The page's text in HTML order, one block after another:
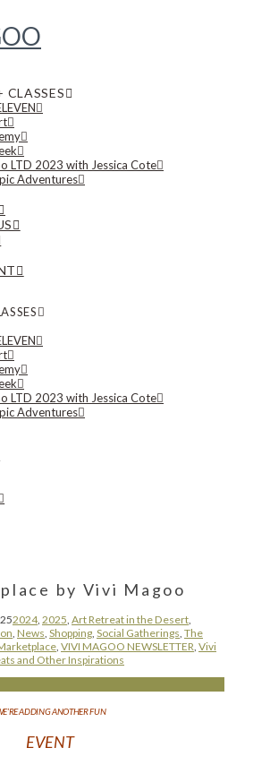
CLASSES
LTD 2023 with Jessica Cote
Adventures
LTD 2023 with Jessica Cote
Adventures
by Vivi Magoo
2024, 2025 Art Retreat in the Desert
News Shopping Social Gatherings The
VIVI MAGOO NEWSLETTER Vivi
and Other Inspirations
ADDING ANOTHER FUN
EVENT